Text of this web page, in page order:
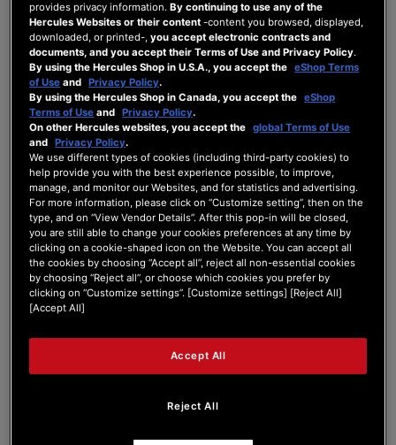
SASCHA FROM DJ-MCSUSHII.DE
Hi,
I just purchased a Hercules DJControl
Impulse 500 t complement my Impulse T7.
Because of the awesome support regarding
the T7 I hope you could help me too with the
mapping of the Inpulse 500 for Serato DJ Pro.
(Serato Pro 3.1.3 on a M1 MacBook Pro with
Sonoma 14.4.1). It's three things I'd love to
have for it.
1. The ability to modify the Crossfader Curve
with the Shift+MidEQ Deck 1
2. The ability to modify the sampler volume
with Shift+MidEQ Deck 2
3. Modifying the assistant button below the
preparation list like it's done on the T7
This would be of great help. Thank you in
advance.
provides privacy information.By continuing to use any of the
Hercules Websites or their content -content you browsed, displayed,
downloaded, or printed-,you accept electronic contracts and
documents, and you accept their Terms of Use and Privacy Policy.
By using the Hercules Shop in U.S.A., you accept the eShop Terms
of Use and Privacy Policy.
By using the Hercules Shop in Canada, you accept the eShop
Terms of Use and Privacy Policy.
On other Hercules websites, you accept the global Terms of Use
and Privacy Policy.
We use different types of cookies (including third-party cookies) to
help provide you with the best experience possible, to improve,
manage, and monitor our Websites, and for statistics and advertising.
For more information, please click on “Customize setting”, then on the
type, and on “View Vendor Details”. After this pop-in will be closed,
you are still able to change your cookies preferences at any time by
clicking on a cookie-shaped icon on the Website. You can accept all
the cookies by choosing “Accept all”, reject all non-essential cookies
by choosing “Reject all”, or choose which cookies you prefer by
clicking on “Customize settings”. [Customize settings] [Reject All]
[Accept All]
Reject All
Accept All